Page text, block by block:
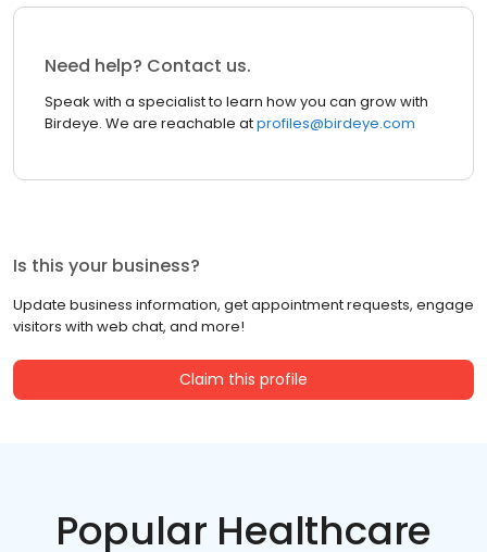
Need help? Contact us.
Speak with a specialist to learn how you can grow with
Birdeye. We are reachable atprofiles@birdeye.com
Is this your business?
Update business information, get appointment requests, engage
visitors with web chat, and more!
Claim this profile
Popular Healthcare